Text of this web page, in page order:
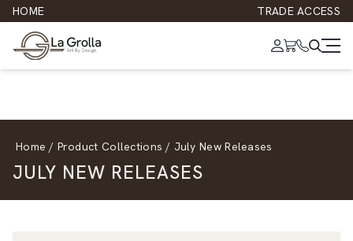
HOME TRADE ACCESS
Home / Product Collections / July New Releases
JULY NEW RELEASES